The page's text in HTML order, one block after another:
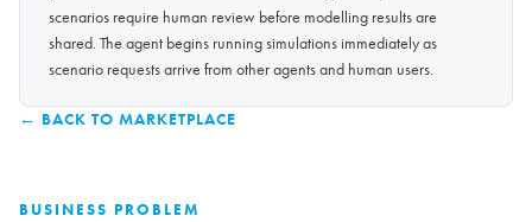
BUSINESS PROBLEM
scenarios require human review before modelling results are
shared. The agent begins running simulations immediately as
scenario requests arrive from other agents and human users.
← BACK TO MARKETPLACE